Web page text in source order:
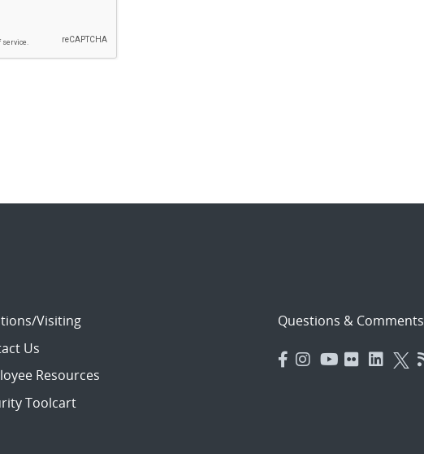
Visiting
Us
Resources
Toolcart
Questions & Comments